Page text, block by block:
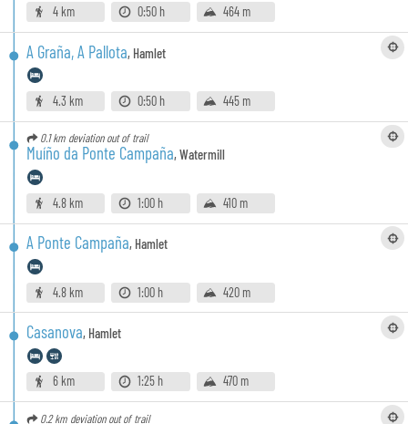
4 km 0:50 h 464 m
A Graña, A Pallota, Hamlet
4.3 km 0:50 h 445 m
0.1 km deviation out of trail
Muíño da Ponte Campaña,Watermill
4.8 km 1:00 h 410 m
A Ponte Campaña, Hamlet
4.8 km 1:00 h 420 m
Casanova, Hamlet
6 km 1:25 h 470 m
0.2 km deviation out of trail